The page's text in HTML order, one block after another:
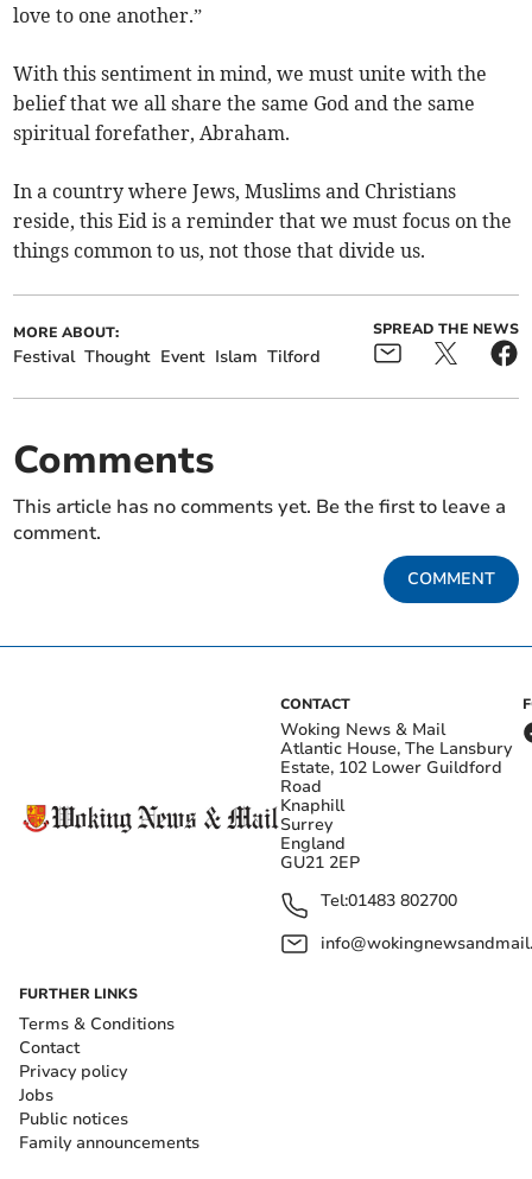
love to one another.”
With this sentiment in mind, we must unite with the
belief that we all share the same God and the same
spiritual forefather, Abraham.
In a country where Jews, Muslims and Christians
reside, this Eid is a reminder that we must focus on the
things common to us, not those that divide us.
MORE ABOUT:
Festival Thought Event Islam Tilford
SPREAD THE NEWS
Comments
This article has no comments yet. Be the first to leave a
comment.
COMMENT
CONTACT
Woking News & Mail
Atlantic House, The Lansbury
Estate, 102 Lower Guildford
Road
Knaphill
Surrey
England
GU21 2EP
Tel:01483 802700
FURTHER LINKS
Terms & Conditions
Contact
Privacy policy
Jobs
Public notices
Family announcements